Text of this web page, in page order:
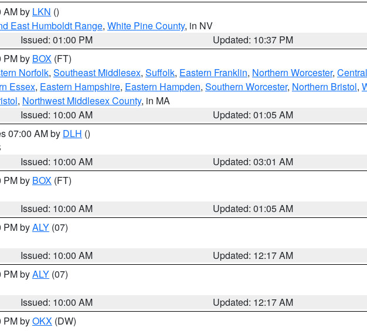
AM by LKN ()
East Humboldt Range, White Pine County, in NV
Issued: 01:00 PM
Updated: 10:37 PM
PM by BOX (FT)
Norfolk, Southeast Middlesex, Suffolk, Eastern Franklin, Northern Worcester, Central
Essex, Eastern Hampshire, Eastern Hampden, Southern Worcester, Northern Bristol,
, Northwest Middlesex County, in MA
Issued: 10:00 AM
Updated: 01:05 AM
07:00 AM by DLH ()
Issued: 10:00 AM
Updated: 03:01 AM
PM by BOX (FT)
Issued: 10:00 AM
Updated: 01:05 AM
PM byALY (07)
Issued: 10:00 AM
Updated: 12:17 AM
PM byALY (07)
Issued: 10:00 AM
Updated: 12:17 AM
PM byOKX (DW)